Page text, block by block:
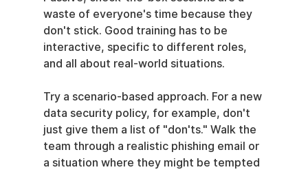
waste of everyone's time because they
don't stick. Good training has to be
interactive, specific to different roles,
and all about real-world situations.
Try a scenario-based approach. For a new
data security policy, for example, don't
just give them a list of "don'ts." Walk the
team through a realistic phishing email or
a situation where they might be tempted